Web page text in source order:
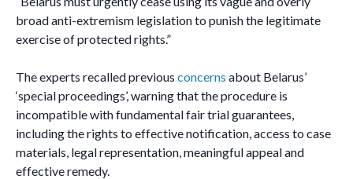
broad anti-extremism legislation to punish the legitimate
exercise of protected rights.”
The experts recalled previous concerns about Belarus’
‘special proceedings’, warning that the procedure is
incompatible with fundamental fair trial guarantees,
including the rights to effective notification, access to case
materials, legal representation, meaningful appeal and
effective remedy.